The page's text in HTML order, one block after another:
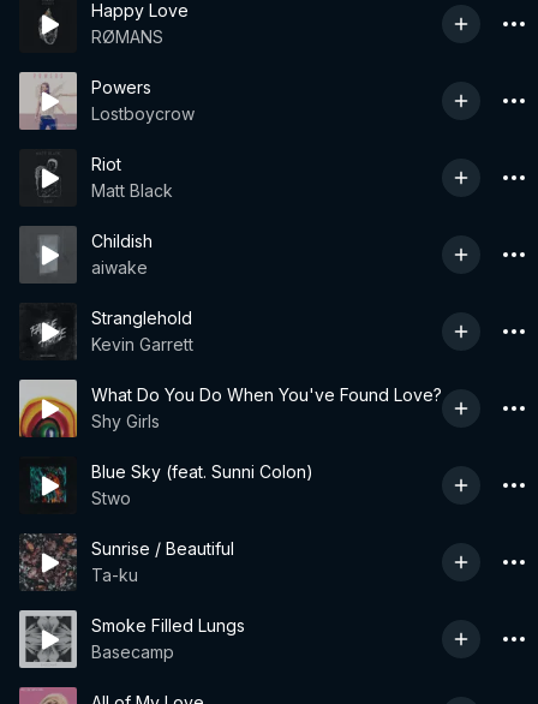
Happy Love
RØMANS
Powers
Lostboycrow
Riot
Matt Black
Childish
aiwake
Stranglehold
Kevin Garrett
What Do You Do When You've Found Love?
Shy Girls
Blue Sky (feat. Sunni Colon)
Stwo
Sunrise / Beautiful
Ta-ku
Smoke Filled Lungs
Basecamp